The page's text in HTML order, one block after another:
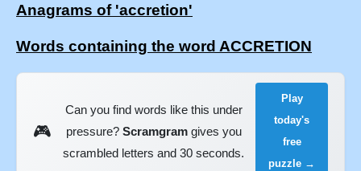
Anagrams of 'accretion'
Words containing the word ACCRETION
🎮
Can you find words like this under
pressure? Scramgramgives you
scrambled letters and 30 seconds.
Play
today's
free
puzzle →